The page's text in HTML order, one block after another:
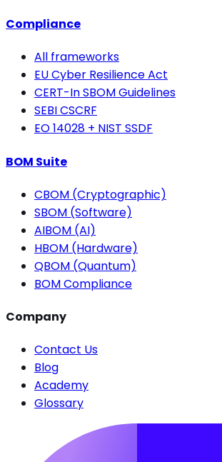
Compliance
All frameworks
EU Cyber Resilience Act
CERT-In SBOM Guidelines
SEBI CSCRF
EO 14028 + NIST SSDF
BOM Suite
CBOM (Cryptographic)
SBOM (Software)
AIBOM (AI)
HBOM (Hardware)
QBOM (Quantum)
BOM Compliance
Company
Contact Us
Blog
Academy
Glossary